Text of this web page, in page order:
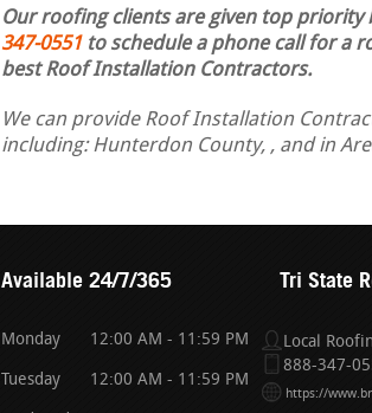
Our roofing clients are given top priority
347-0551 to schedule a phone call for a
best Roof Installation Contractors.
We can provide Roof Installation
including: Hunterdon County, , and in
Available 24/7/365
Monday 12:00 AM - 11:59 PM
Tuesday 12:00 AM - 11:59 PM
Tri State
Local
888-347-
https://